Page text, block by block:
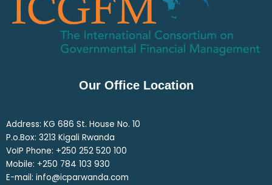
Our Office Location
Address: KG 686 St. House No. 10
P.o.Box: 3213 Kigali Rwanda
VoIP Phone: ‎+250 252 520 100
Mobile: ‎+250 784 103 930
E-mail: info@icparwanda.com